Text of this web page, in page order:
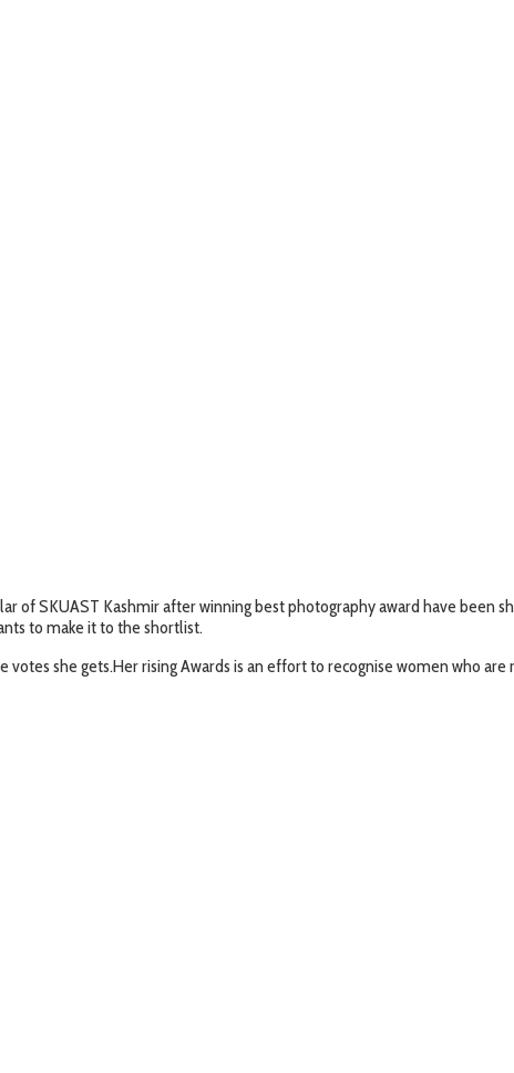
of SKUAST Kashmir after winning best photography award have been
to make it to the shortlist.
she gets.Her rising Awards is an effort to recognise women who